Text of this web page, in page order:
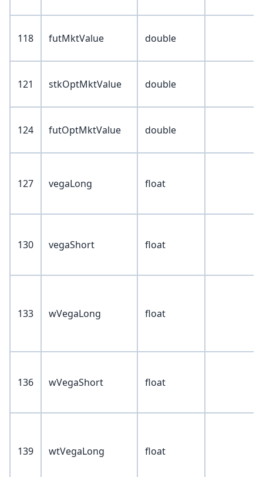
118 futMktValue double
121 stkOptMktValue double
124 futOptMktValue double
127 vegaLong float
130 vegaShort float
133 wVegaLong float
136 wVegaShort float
139 wtVegaLong float